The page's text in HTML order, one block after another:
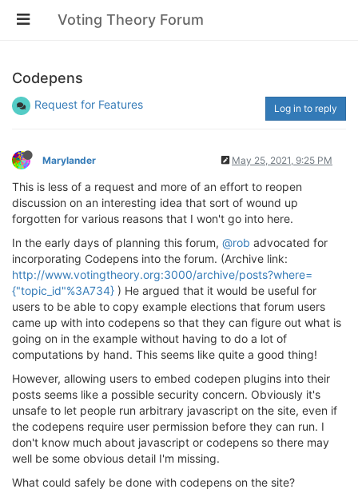
Voting Theory Forum
Codepens
Request for Features Log in to reply
Marylander May 25, 2021, 9:25 PM
This is less of a request and more of an effort to reopen
discussion on an interesting idea that sort of wound up
forgotten for various reasons that I won't go into here.
In the early days of planning this forum, @rob advocated for
incorporating Codepens into the forum. (Archive link:
http://www.votingtheory.org:3000/archive/posts?where=
{"topic_id"%3A734} ) He argued that it would be useful for
users to be able to copy example elections that forum users
came up with into codepens so that they can figure out what is
going on in the example without having to do a lot of
computations by hand. This seems like quite a good thing!
However, allowing users to embed codepen plugins into their
posts seems like a possible security concern. Obviously it's
unsafe to let people run arbitrary javascript on the site, even if
the codepens require user permission before they can run. I
don't know much about javascript or codepens so there may
well be some obvious detail I'm missing.
What could safely be done with codepens on the site?